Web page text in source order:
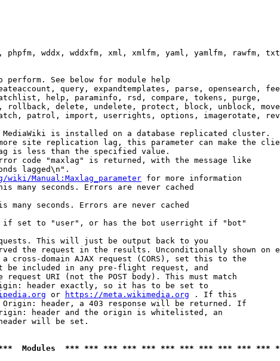
wddx, wddxfm, xml, xmlfm, yaml, yamlfm, rawfm,
perform. See below for module help
query, expandtemplates, parse, opensearch,
help, paraminfo, rsd, compare, tokens, purge,
delete, undelete, protect, block, unblock,
patrol, import, userrights, options, imagerotate,
is installed on a database replicated cluster.
site replication lag, this parameter can make the
is less than the specified value.
code "maxlag" is returned, with the message like
lagged\n".
Manual:Maxlag_parameter for more information
many seconds. Errors are never cached
many seconds. Errors are never cached
set to "user", or has the bot userright if "bot"
This will just be output back to you
the request in the results. Unconditionally shown on
cross-domain AJAX request (CORS), set this to the
be included in any pre-flight request, and
request URI (not the POST body). This must match
header exactly, so it has to be set to
or https://meta.wikimedia.org . If this
header, a 403 response will be returned. If
header and the origin is whitelisted, an
will be set.
Modules  *** *** *** *** *** *** *** *** *** *** ***